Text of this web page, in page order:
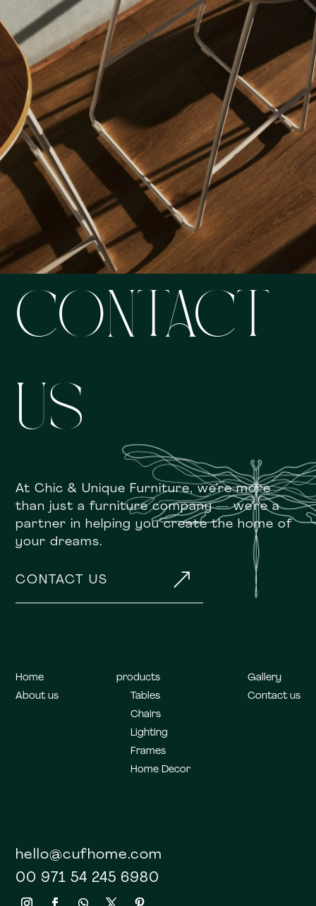
CONTACT
US
At Chic & Unique Furniture, we’re more
than just a furniture company — we’re a
partner in helping you create the home of
your dreams.
CONTACT US &
hello@cufhome.com
00 971 54 245 6980
Home
About us
products
Tables
Chairs
Lighting
Frames
Home Decor
Gallery
Contact us